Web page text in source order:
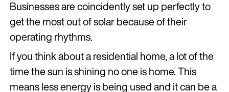
Businesses are coincidently set up perfectly to
get the most out of solar because of their
operating rhythms.
If you think about a residential home, a lot of the
time the sun is shining no one is home. This
means less energy is being used and it can be a